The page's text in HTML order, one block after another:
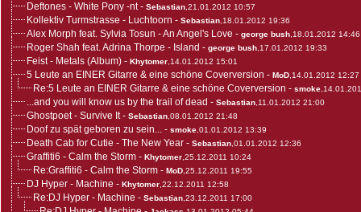
Deftones - White Pony -nt- Sebastian ,21.01.2012 10:57
Kollektiv Turmstrasse - Luchtoorn - Sebastian ,18.01.2012 19:36
Alex Morph feat. Sylvia Tosun - An Angel's Love - george bush ,18.01.2012 14:46
Roger Shah feat. Adrina Thorpe - Island - george bush ,17.01.2012 19:33
Feist - Metals (Album) - Khytomer ,14.01.2012 15:01
5 Leute an EINER Gitarre & eine schöne Coverversion - MoD ,14.01.2012 12:27
Re:5 Leute an EINER Gitarre & eine schöne Coverversion - smoke
...and you will know us by the trail of dead - Sebastian ,11.01.2012 21:00
Ghostpoet - Survive It- Sebastian ,08.01.2012 21:48
Doof zu spät geboren zu sein... - smoke ,01.01.2012 13:39
Death Cab for Cutie - The New Year - Sebastian ,01.01.2012 12:36
Graffiti6 - Calm the Storm - Khytomer ,25.12.2011 10:24
Re:Graffiti6 - Calm the Storm - MoD ,25.12.2011 19:55
DJ Hyper - Machine - Khytomer ,22.12.2011 12:58
Re:DJ Hyper - Machine - Sebastian ,23.12.2011 17:00